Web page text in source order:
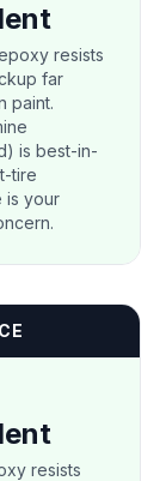
resists
far
paint.
is best-in-
tire
is your
resists